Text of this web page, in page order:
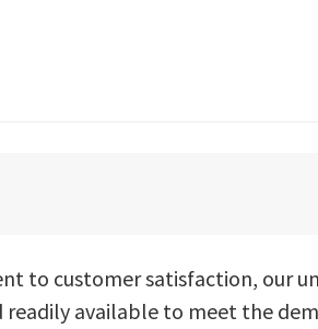
to customer satisfaction, our
available to meet the